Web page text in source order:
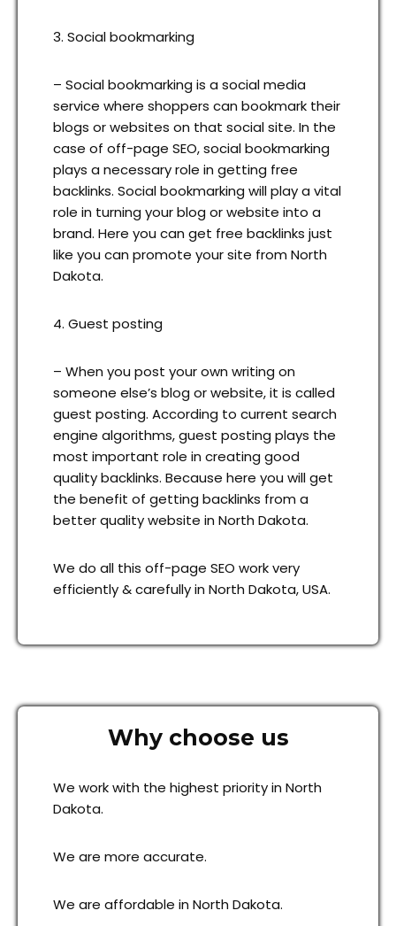
3. Social bookmarking
– Social bookmarking is a social media
service where shoppers can bookmark their
blogs or websites on that social site. In the
case of off-page SEO, social bookmarking
plays a necessary role in getting free
backlinks. Social bookmarking will play a vital
role in turning your blog or website into a
brand. Here you can get free backlinks just
like you can promote your site from North
Dakota.
4. Guest posting
– When you post your own writing on
someone else’s blog or website, it is called
guest posting. According to current search
engine algorithms, guest posting plays the
most important role in creating good
quality backlinks. Because here you will get
the benefit of getting backlinks from a
better quality website in North Dakota.
We do all this off-page SEO work very
efficiently & carefully in North Dakota, USA.
Why choose us
We work with the highest priority in North
Dakota.
We are more accurate.
We are affordable in North Dakota.